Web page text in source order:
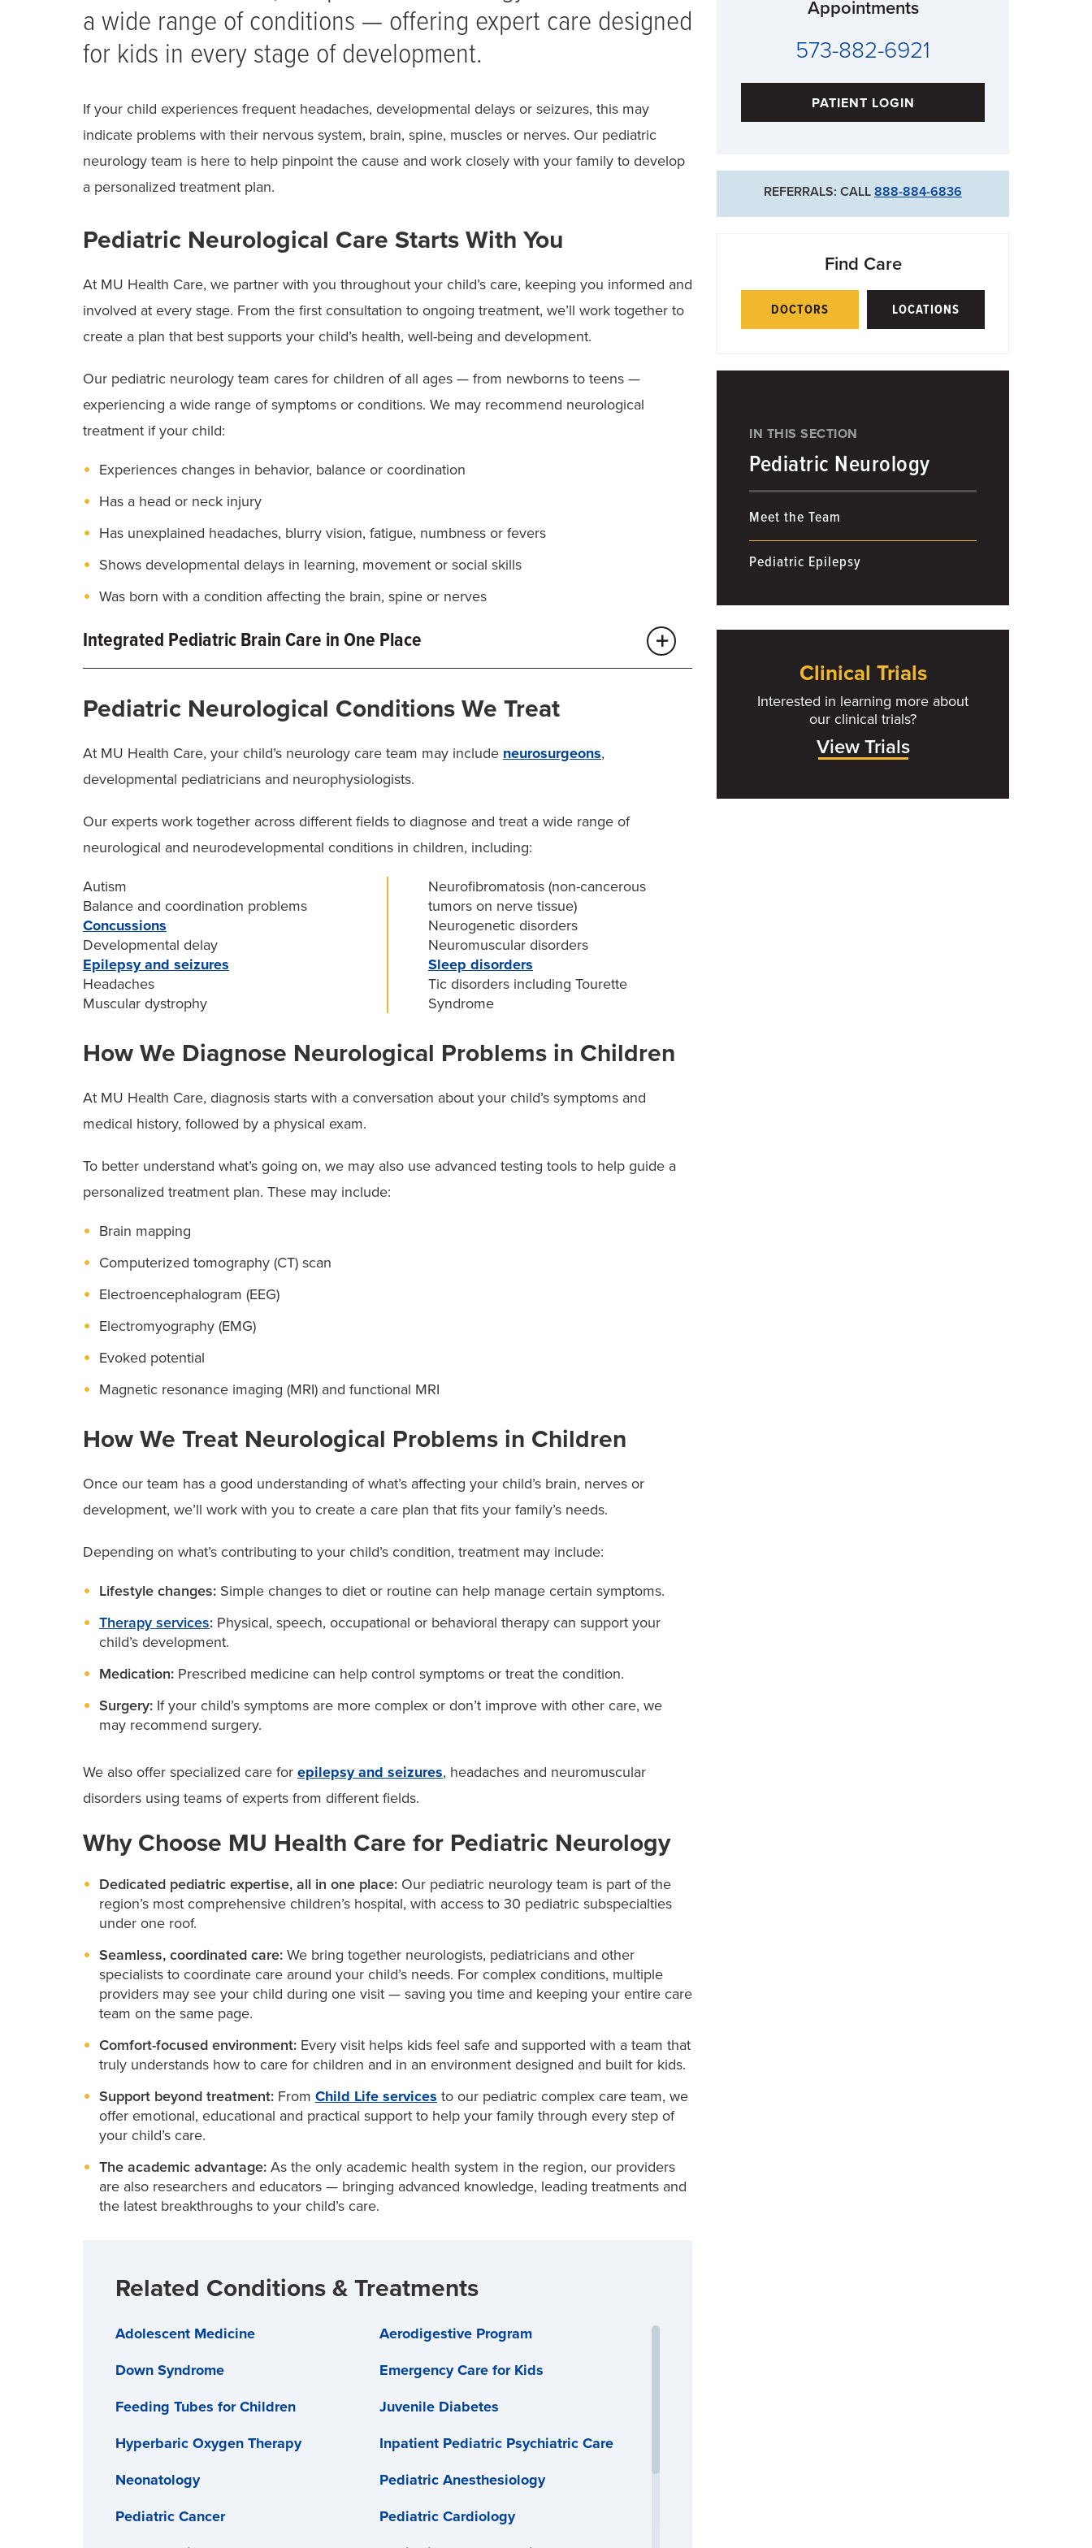
Appointments
573-882-6921
PATIENT LOGIN
REFERRALS: CALL 888-884-6836
Find Care
DOCTORS LOCATIONS
IN THIS SECTION
Pediatric Neurology
Meet the Team
Pediatric Epilepsy
a wide range of conditions — offering expert care designed
for kids in every stage of development.
If your child experiences frequent headaches, developmental delays or seizures, this may
indicate problems with their nervous system, brain, spine, muscles or nerves. Our pediatric
neurology team is here to help pinpoint the cause and work closely with your family to develop
a personalized treatment plan.
Pediatric Neurological Care Starts With You
At MU Health Care, we partner with you throughout your child’s care, keeping you informed and
involved at every stage. From the first consultation to ongoing treatment, we’ll work together to
create a plan that best supports your child’s health, well-being and development.
Our pediatric neurology team cares for children of all ages — from newborns to teens —
experiencing a wide range of symptoms or conditions. We may recommend neurological
treatment if your child:
Experiences changes in behavior, balance or coordination
Has a head or neck injury
Has unexplained headaches, blurry vision, fatigue, numbness or fevers
Shows developmental delays in learning, movement or social skills
Was born with a condition affecting the brain, spine or nerves
Integrated Pediatric Brain Care in One Place
specialized care, advanced technology and the latest research, all in one location.
Depending on your child’s needs, our pediatric neurologists may collaborate with a range of
experts specializing in different areas of children’s health, including:
Cardiologists
Pulmonologists
Neuropsychologists
Geneticists
Pediatric intensive care doctors
We also work closely with our NICU team to provide neurological care for newborns and infants,
including imaging and early assessments.
Additionally, when care includes neurodevelopmental or sleep-related concerns, we coordinate
sleep teamto help your child get the care they need.
Pediatric Neurological Conditions We Treat
At MU Health Care, your child’s neurology care team may include neurosurgeons,
developmental pediatricians and neurophysiologists.
Our experts work together across different fields to diagnose and treat a wide range of
neurological and neurodevelopmental conditions in children, including:
Autism
Balance and coordination problems
Concussions
Developmental delay
Epilepsy and seizures
Headaches
Muscular dystrophy
Neurofibromatosis (non-cancerous
tumors on nerve tissue)
Neurogenetic disorders
Neuromuscular disorders
Sleep disorders
Tic disorders including Tourette
Syndrome
How We Diagnose Neurological Problems in Children
At MU Health Care, diagnosis starts with a conversation about your child’s symptoms and
medical history, followed by a physical exam.
To better understand what’s going on, we may also use advanced testing tools to help guide a
personalized treatment plan. These may include:
Brain mapping
Computerized tomography (CT) scan
Electroencephalogram (EEG)
Electromyography (EMG)
Evoked potential
Magnetic resonance imaging (MRI) and functional MRI
How We Treat Neurological Problems in Children
Once our team has a good understanding of what’s affecting your child’s brain, nerves or
development, we’ll work with you to create a care plan that fits your family’s needs.
Depending on what’s contributing to your child’s condition, treatment may include:
Lifestyle changes: Simple changes to diet or routine can help manage certain symptoms.
Therapy services: Physical, speech, occupational or behavioral therapy can support your
child’s development.
Medication: Prescribed medicine can help control symptoms or treat the condition.
Surgery: If your child’s symptoms are more complex or don’t improve with other care, we
may recommend surgery.
We also offer specialized care for epilepsy and seizures, headaches and neuromuscular
disorders using teams of experts from different fields.
Why Choose MU Health Care for Pediatric Neurology
Dedicated pediatric expertise, all in one place: Our pediatric neurology team is part of the
region’s most comprehensive children’s hospital, with access to 30 pediatric subspecialties
under one roof.
Seamless, coordinated care: We bring together neurologists, pediatricians and other
specialists to coordinate care around your child’s needs. For complex conditions, multiple
providers may see your child during one visit — saving you time and keeping your entire care
team on the same page.
Comfort-focused environment: Every visit helps kids feel safe and supported with a team that
truly understands how to care for children and in an environment designed and built for kids.
Support beyond treatment: From Child Life services to our pediatric complex care team, we
offer emotional, educational and practical support to help your family through every step of
your child’s care.
The academic advantage: As the only academic health system in the region, our providers
are also researchers and educators — bringing advanced knowledge, leading treatments and
the latest breakthroughs to your child’s care.
Related Conditions & Treatments
Adolescent Medicine Aerodigestive Program
Down Syndrome Emergency Care for Kids
Feeding Tubes for Children Juvenile Diabetes
Hyperbaric Oxygen Therapy Inpatient Pediatric Psychiatric Care
Neonatology Pediatric Anesthesiology
Pediatric Cancer Pediatric Cardiology
Clinical Trials
Interested in learning more about
our clinical trials?
View Trials